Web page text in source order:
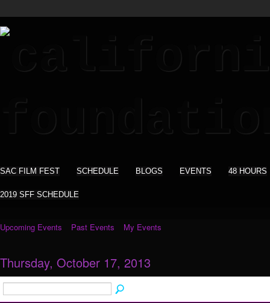
SAC FILM FEST SCHEDULE BLOGS EVENTS 48 HOURS
2019 SFF SCHEDULE
Upcoming Events Past Events My Events
Thursday, October 17, 2013